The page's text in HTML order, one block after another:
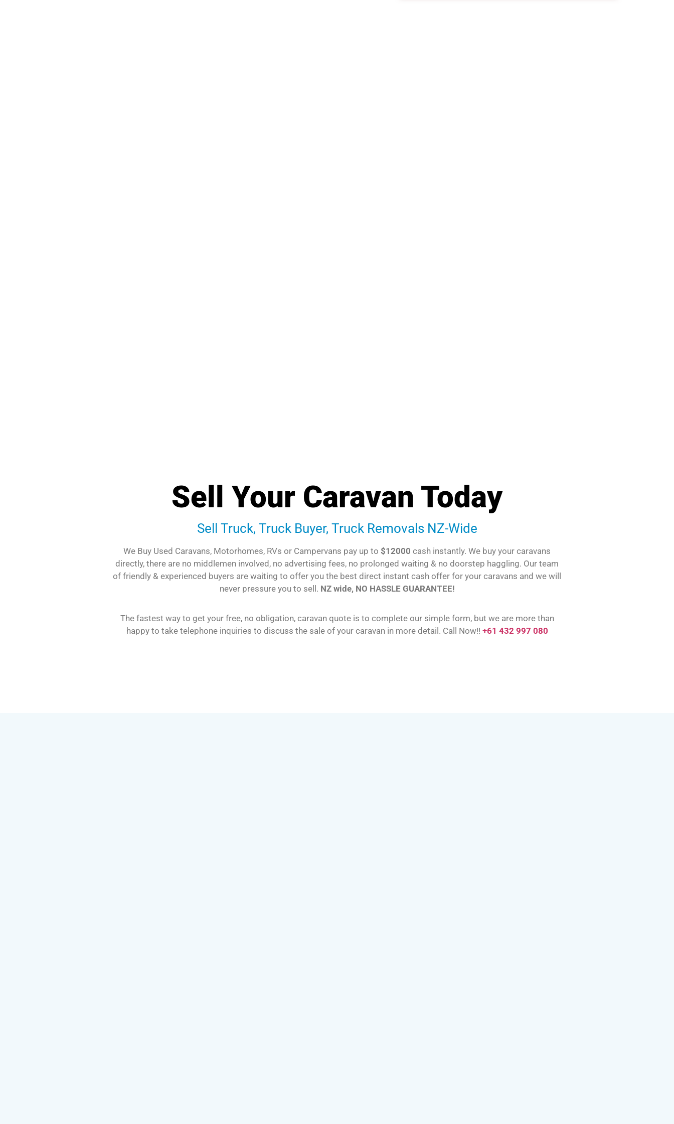
Sell Your Caravan Today
Sell Truck, Truck Buyer, Truck Removals NZ-Wide
We Buy Used Caravans, Motorhomes, RVs or Campervans pay up to $12000 cash instantly. We buy your caravans
directly, there are no middlemen involved, no advertising fees, no prolonged waiting & no doorstep haggling. Our team
of friendly & experienced buyers are waiting to offer you the best direct instant cash offer for your caravans and we will
never pressure you to sell. NZ wide, NO HASSLE GUARANTEE!
The fastest way to get your free, no obligation, caravan quote is to complete our simple form, but we are more than
happy to take telephone inquiries to discuss the sale of your caravan in more detail. Call Now!! +61 432 997 080